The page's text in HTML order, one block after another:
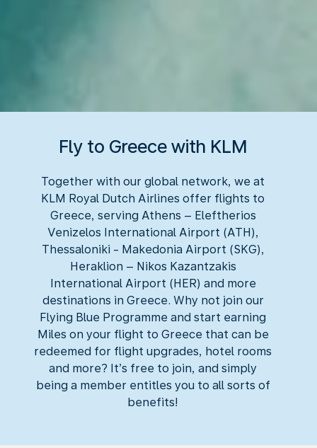
Fly to Greece with KLM
Together with our global network, we at
KLM Royal Dutch Airlines offer flights to
Greece, serving Athens – Eleftherios
Venizelos International Airport (ATH),
Thessaloniki - Makedonia Airport (SKG),
Heraklion – Nikos Kazantzakis
International Airport (HER) and more
destinations in Greece. Why not join our
Flying Blue Programme and start earning
Miles on your flight to Greece that can be
redeemed for flight upgrades, hotel rooms
and more? It’s free to join, and simply
being a member entitles you to all sorts of
benefits!